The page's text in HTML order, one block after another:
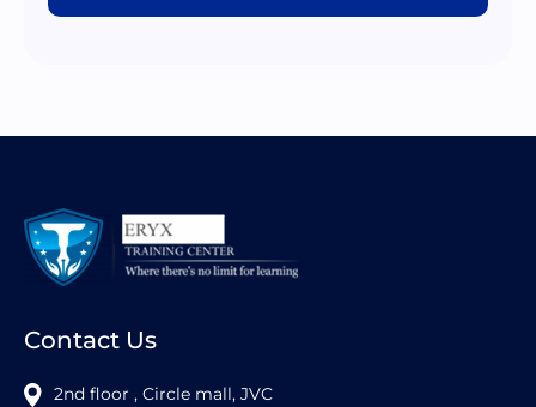
Contact Us
2nd floor , Circle mall, JVC